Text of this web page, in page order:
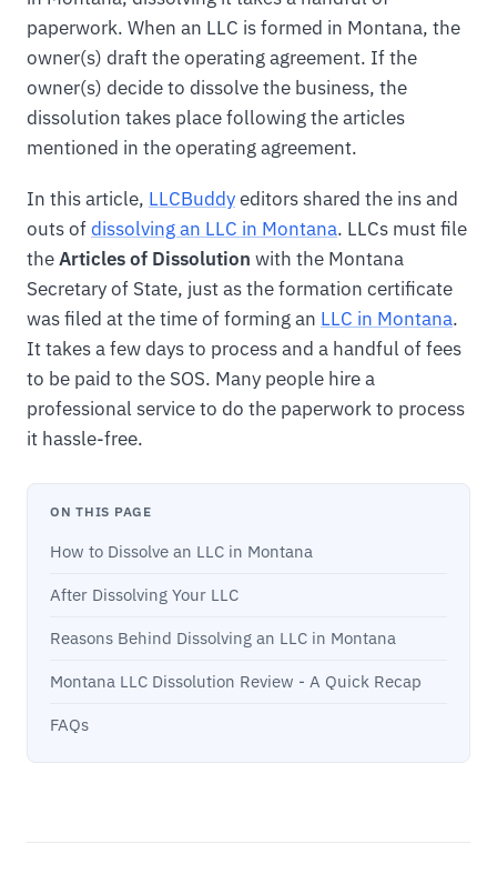
paperwork. When an LLC is formed in Montana, the
owner(s) draft the operating agreement. If the
owner(s) decide to dissolve the business, the
dissolution takes place following the articles
mentioned in the operating agreement.
In this article, LLCBuddyeditors shared the ins and
outs ofdissolving an LLC in Montana. LLCs must file
theArticles of Dissolution with the Montana
Secretary of State, just as the formation certificate
was filed at the time of forming an LLC in Montana.
It takes a few days to process and a handful of fees
to be paid to the SOS. Many people hire a
professional service to do the paperwork to process
it hassle-free.
ON THIS PAGE
How to Dissolve an LLC in Montana
After Dissolving Your LLC
Reasons Behind Dissolving an LLC in Montana
Montana LLC Dissolution Review - A Quick Recap
FAQs